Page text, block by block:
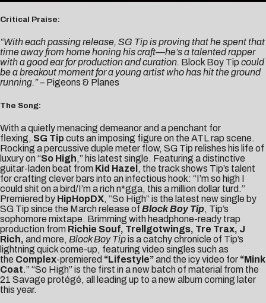
Critical Praise:
“With each passing release, SG Tip is proving that he spent that
time away from home honing his craft—he’s a talented rapper
with a good ear for production and curation. Block Boy Tip could
be a breakout moment for a young artist who has hit the ground
running.”– Pigeons & Planes
The Song:
With a quietly menacing demeanor and a penchant for
flexing, SG Tip cuts an imposing figure on the ATL rap scene.
Rocking a percussive duple meter flow, SG Tip relishes his life of
luxury on “So High,” his latest single. Featuring a distinctive
guitar-laden beat from Kid Hazel , the track shows Tip’s talent
for crafting clever bars into an infectious hook: “I’m so high I
could shit on a bird/I’m a rich n*gga, this a million dollar turd.”
Premiered by HipHopDX, “So High” is the latest new single by
SG Tip since the March release of Block Boy Tip, Tip’s
sophomore mixtape. Brimming with headphone-ready trap
production from Richie Souf, Trellgotwings, Tre Trax, J
Rich, and more, Block Boy Tipis a catchy chronicle of Tip’s
lightning quick come-up, featuring video singles such as
the Complex-premiered “Lifestyle”and the icy video for “Mink
Coat.” “So High” is the first in a new batch of material from the
21 Savage protégé, all leading up to a new album coming later
this year.